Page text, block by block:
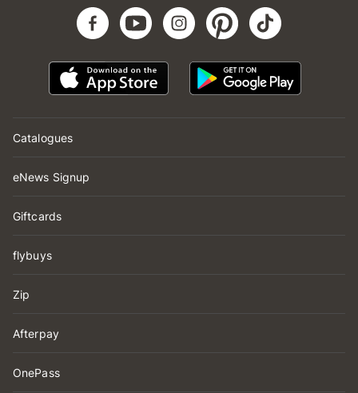
Catalogues
eNews Signup
Giftcards
flybuys
Zip
Afterpay
OnePass